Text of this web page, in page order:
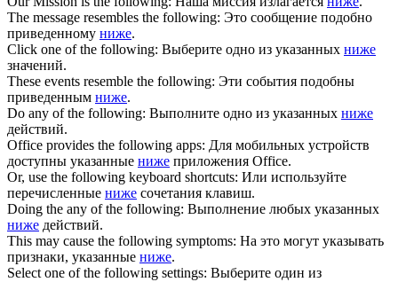
The message resembles the following: Это сообщение подобно
приведенному ниже.
Click one of the following: Выберите одно из указанных ниже
значений.
These events resemble the following: Эти события подобны
приведенным ниже.
Do any of the following: Выполните одно из указанных ниже
действий.
Office provides the following apps: Для мобильных устройств
доступны указанные ниже приложения Office.
Or, use the following keyboard shortcuts: Или используйте
перечисленные ниже сочетания клавиш.
Doing the any of the following: Выполнение любых указанных
ниже действий.
This may cause the following symptoms: На это могут указывать
признаки, указанные ниже.
Select one of the following settings: Выберите один из